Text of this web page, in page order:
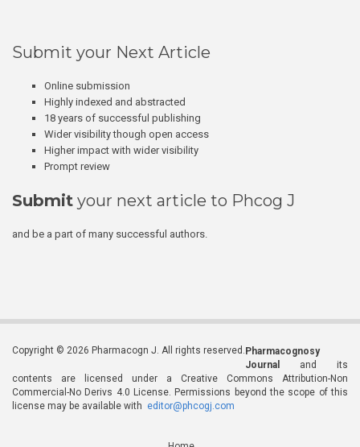
Submit your Next Article
Online submission
Highly indexed and abstracted
18 years of successful publishing
Wider visibility though open access
Higher impact with wider visibility
Prompt review
Submit your next article to Phcog J
and be a part of many successful authors.
Copyright © 2026 Pharmacogn J. All rights reserved. Pharmacognosy
Journal
and its
contents are licensed under a Creative Commons Attribution-Non
Commercial-No Derivs 4.0 License. Permissions beyond the scope of this
license may be available with editor@phcogj.com